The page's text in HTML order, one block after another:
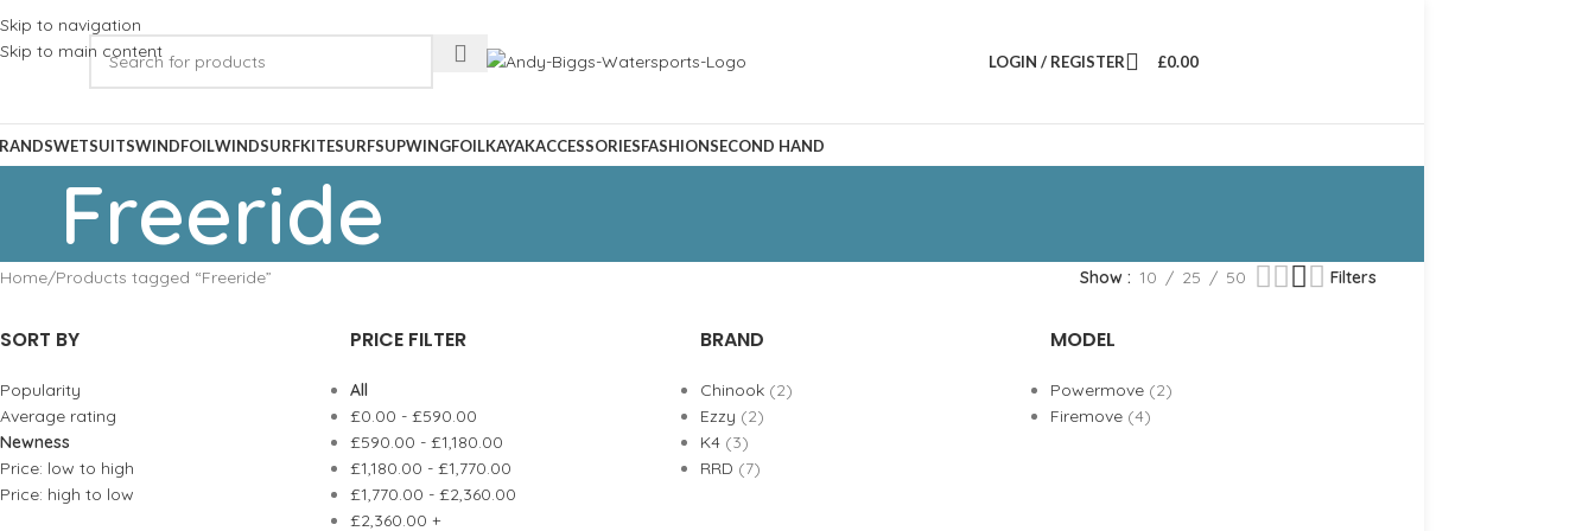
Skip to navigation
Skip to main content
LOGIN / REGISTER £0.00
WETSUITSWINDFOILWINDSURFKITESURFSUPWINGFOILKAYAKACCESSORIESFASHIONSECOND HAND
Freeride
Home Products tagged “Freeride” Show 10 25 50 Filters
SORT BY
Popularity
Average rating
Newness
Price: low to high
Price: high to low
PRICE FILTER
All
£0.00 - £590.00
£590.00 - £1,180.00
£1,180.00 - £1,770.00
£1,770.00 - £2,360.00
£2,360.00 +
BRAND
Chinook (2)
Ezzy (2)
K4 (3)
RRD (7)
MODEL
Powermove (2)
Firemove (4)